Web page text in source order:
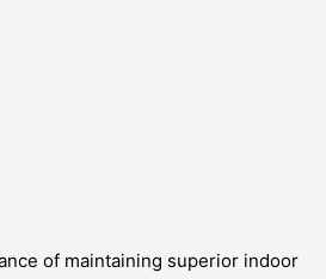
of maintaining superior indoor